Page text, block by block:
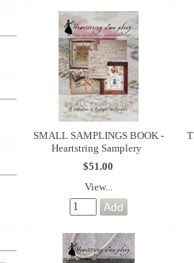
SMALL SAMPLINGS BOOK -
Heartstring Samplery
$51.00
View...